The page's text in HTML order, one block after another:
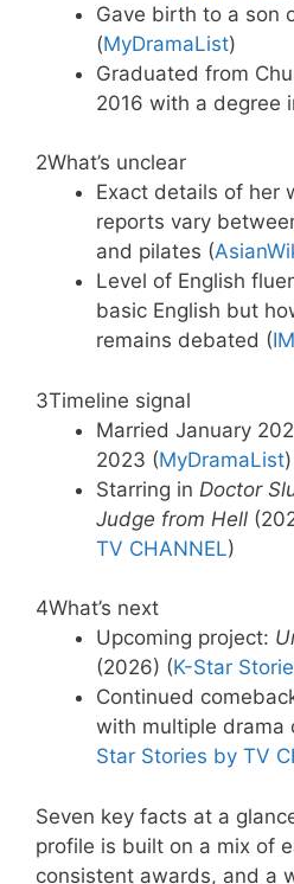
Gave birth to a son
(MyDramaList)
Graduated from
2016 with a degree
2What’s unclear
Exact details of her
reports vary
and pilates (
Level of English
basic English but
remains debated (
3Timeline signal
Married January
2023 (MyDramaList)
Starring in Doctor
Judge from Hell
TV CHANNEL)
4What’s next
Upcoming project:
(2026) (K-Star
Continued
with multiple drama
Star Stories by TV
Seven key facts at a
profile is built on a mix of
consistent awards, and a